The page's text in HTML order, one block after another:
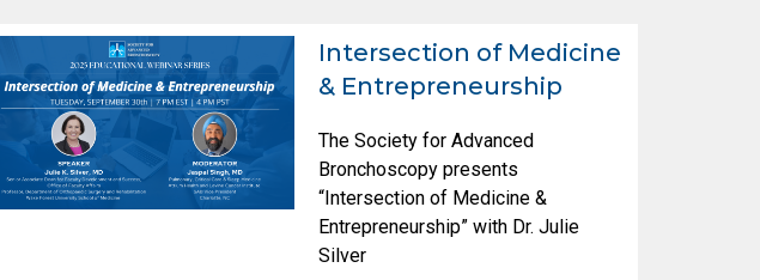
Intersection of Medicine
& Entrepreneurship
The Society for Advanced
Bronchoscopy presents
“Intersection of Medicine &
Entrepreneurship” with Dr. Julie
Silver